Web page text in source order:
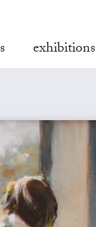
exhibitions